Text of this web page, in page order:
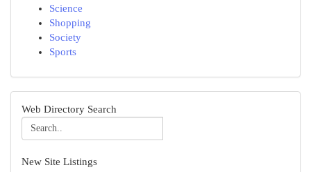
Science
Shopping
Society
Sports
Web Directory Search
New Site Listings